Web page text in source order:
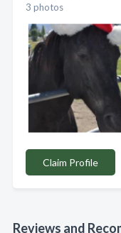
3 photos
Claim Profile
Reviews and